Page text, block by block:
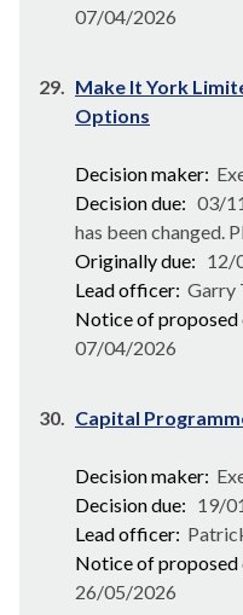
07/04/2026
29. Make It York
Options
Decision maker:
Decision due: 03/
has been changed.
Originally due: 12/
Lead officer: Garry
Notice of proposed
07/04/2026
30. Capital
Decision maker:
Decision due: 19/
Lead officer:
Notice of proposed
26/05/2026